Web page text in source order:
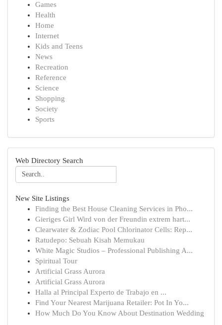
Games
Health
Home
Internet
Kids and Teens
News
Recreation
Reference
Science
Shopping
Society
Sports
Web Directory Search
New Site Listings
Finding the Best House Cleaning Services in Pho...
Gieriges Girl Wird von der Freundin extrem hart...
Clearwater & Zodiac Pool Chlorinator Cells: Rep...
Ratudepo: Sebuah Kisah Memukau
White Magic Studios – Professional Publishing A...
Spiritual Tour
Artificial Grass Aurora
Artificial Grass Aurora
Halla al Principal Experto de Trabajo en ...
Find Your Nearest Marijuana Retailer: Pot In Yo...
How Much Do You Know About Destination Wedding